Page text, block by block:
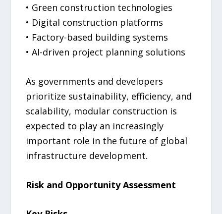
• Green construction technologies
• Digital construction platforms
• Factory-based building systems
• AI-driven project planning solutions
As governments and developers
prioritize sustainability, efficiency, and
scalability, modular construction is
expected to play an increasingly
important role in the future of global
infrastructure development.
Risk and Opportunity Assessment